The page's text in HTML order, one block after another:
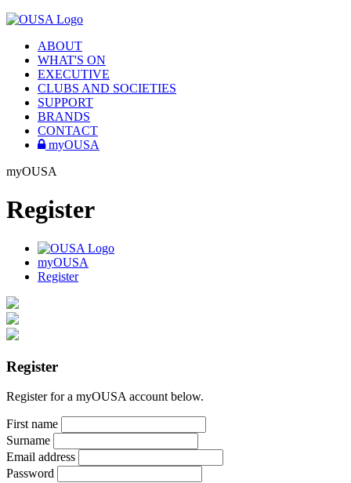
ABOUT
WHAT'S ON
EXECUTIVE
CLUBS AND SOCIETIES
SUPPORT
BRANDS
CONTACT
myOUSA
myOUSA
Register
myOUSA
Register
Register
Register for a myOUSA account below.
First name
Surname
Email address
Password